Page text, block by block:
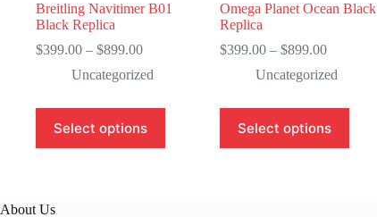
Breitling Navitimer B01
Black Replica
$399.00 – $899.00Price
$399.00
$899.00
Uncategorized
Select options
product
has
options
Omega Planet Ocean Black
Replica
$399.00 – $899.00Price
$399.00
$899.00
Uncategorized
Select options
product
has
About Us